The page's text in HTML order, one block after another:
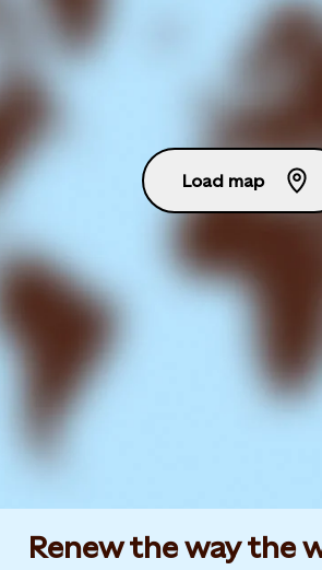
Load map
Renew the way the